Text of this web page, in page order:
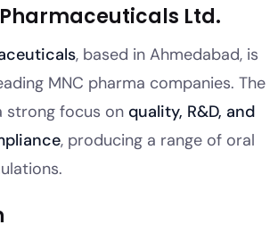
Pharmaceuticals Ltd.
, based in Ahmedabad, is
MNC pharma companies. The
strong focus on quality, R&D, and
, producing a range of oral